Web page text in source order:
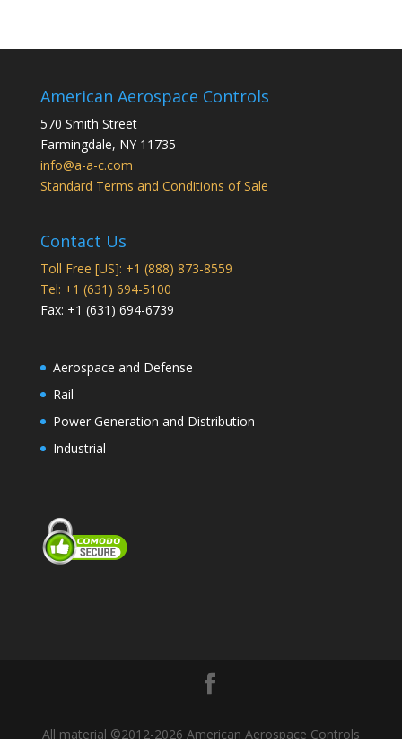
American Aerospace Controls
570 Smith Street
Farmingdale, NY11735
info@a-a-c.com
Standard Terms and Conditions of Sale
Contact Us
Toll Free [US]: +1 (888) 873-8559
Tel: +1 (631) 694-5100
Fax: +1 (631) 694-6739
Aerospace and Defense
Rail
Power Generation and Distribution
Industrial
All material ©2012-2026 American Aerospace Controls